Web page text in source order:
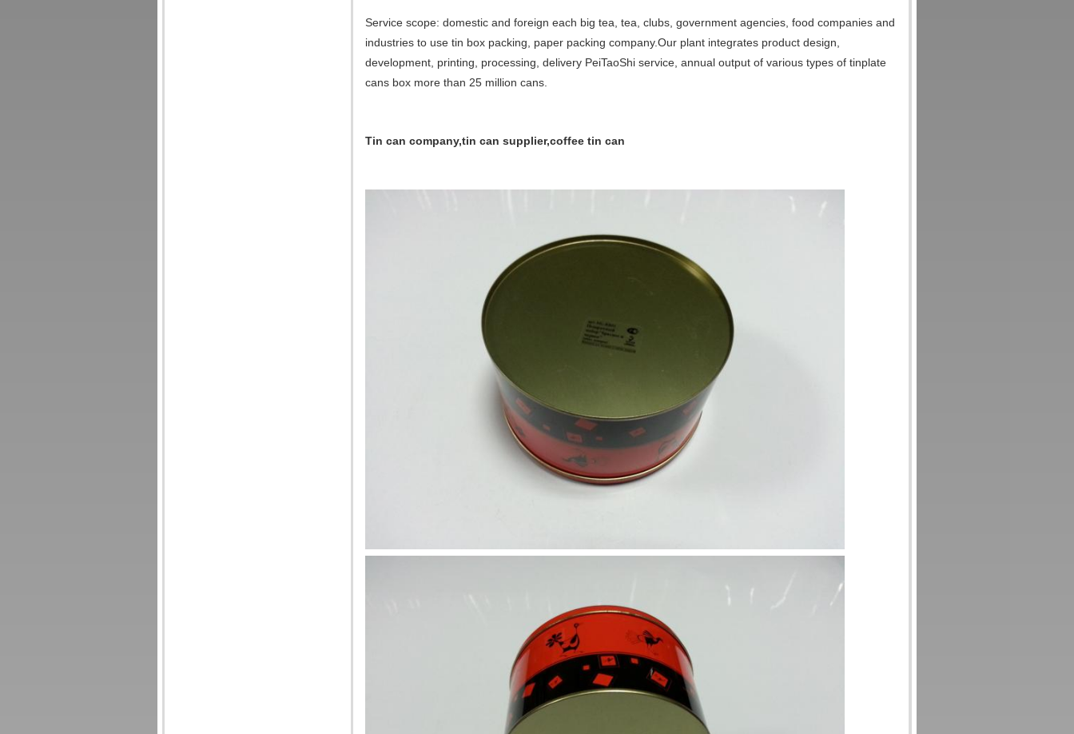
Service scope: domestic and foreign each big tea, tea, clubs, government agencies, food companies and
industries to use tin box packing, paper packing company.Our plant integrates product design,
development, printing, processing, delivery PeiTaoShi service, annual output of various types of tinplate
cans box more than 25 million cans.
Tin can company,tin can supplier,coffee tin can